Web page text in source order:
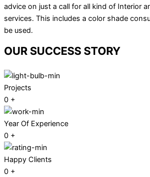
advice on just a call for all kind of Interior
services. This includes a color shade
be used.
OUR SUCCESS STORY
Projects
0 +
Year Of Experience
0 +
Happy Clients
0 +